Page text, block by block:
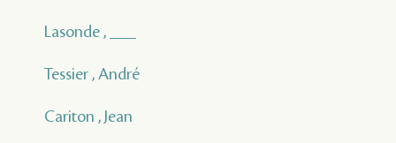
Lasonde , ___
Tessier , André
Cariton , Jean